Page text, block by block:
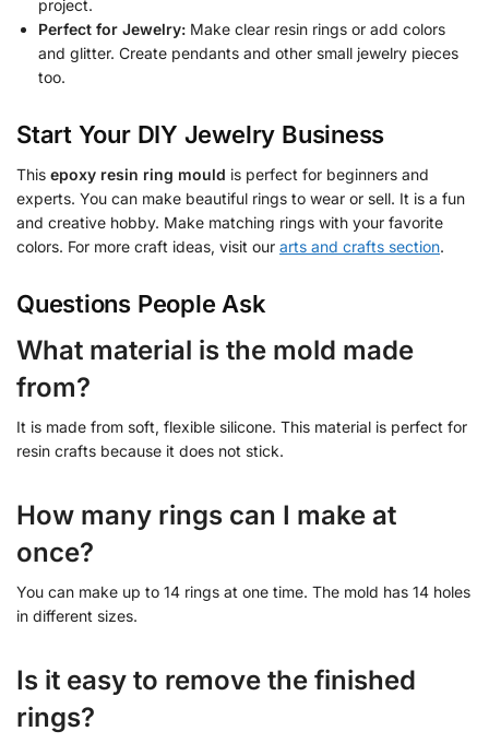
project.
Perfect for Jewelry: Make clear resin rings or add colors
and glitter. Create pendants and other small jewelry pieces
too.
Start Your DIY Jewelry Business
This epoxy resin ring mould is perfect for beginners and
experts. You can make beautiful rings to wear or sell. It is a fun
and creative hobby. Make matching rings with your favorite
colors. For more craft ideas, visit our arts and crafts section.
Questions People Ask
What material is the mold made
from?
It is made from soft, flexible silicone. This material is perfect for
resin crafts because it does not stick.
How many rings can I make at
once?
You can make up to 14 rings at one time. The mold has 14 holes
in different sizes.
Is it easy to remove the finished
rings?